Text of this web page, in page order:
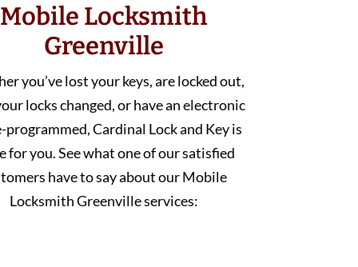
Mobile Locksmith
Greenville
you’ve lost your keys, are locked out,
locks changed, or have an electronic
programmed, Cardinal Lock and Key is
for you. See what one of our satisfied
have to say about our Mobile
Locksmith Greenville services: